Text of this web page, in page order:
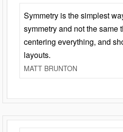
Symmetry is the simplest
symmetry and not the same
centering everything, and
layouts.
MATT BRUNTON